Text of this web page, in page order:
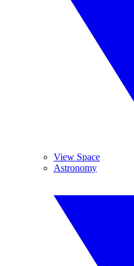
View Space
Astronomy